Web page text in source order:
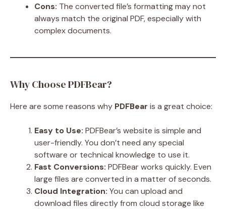
Cons: The converted file’s formatting may not
always match the original PDF, especially with
complex documents.
Why Choose PDFBear?
Here are some reasons why PDFBear is a great choice:
Easy to Use: PDFBear’s website is simple and
user-friendly. You don’t need any special
software or technical knowledge to use it.
Fast Conversions: PDFBear works quickly. Even
large files are converted in a matter of seconds.
Cloud Integration: You can upload and
download files directly from cloud storage like